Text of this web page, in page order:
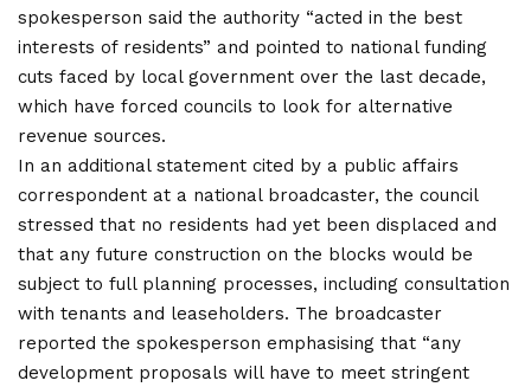
spokesperson said the authority “acted in the best
interests of residents” and pointed to national funding
cuts faced by local government over the last decade,
which have forced councils to look for alternative
revenue sources.
In an additional statement cited by a public affairs
correspondent at a national broadcaster, the council
stressed that no residents had yet been displaced and
that any future construction on the blocks would be
subject to full planning processes, including consultation
with tenants and leaseholders. The broadcaster
reported the spokesperson emphasising that “any
development proposals will have to meet stringent